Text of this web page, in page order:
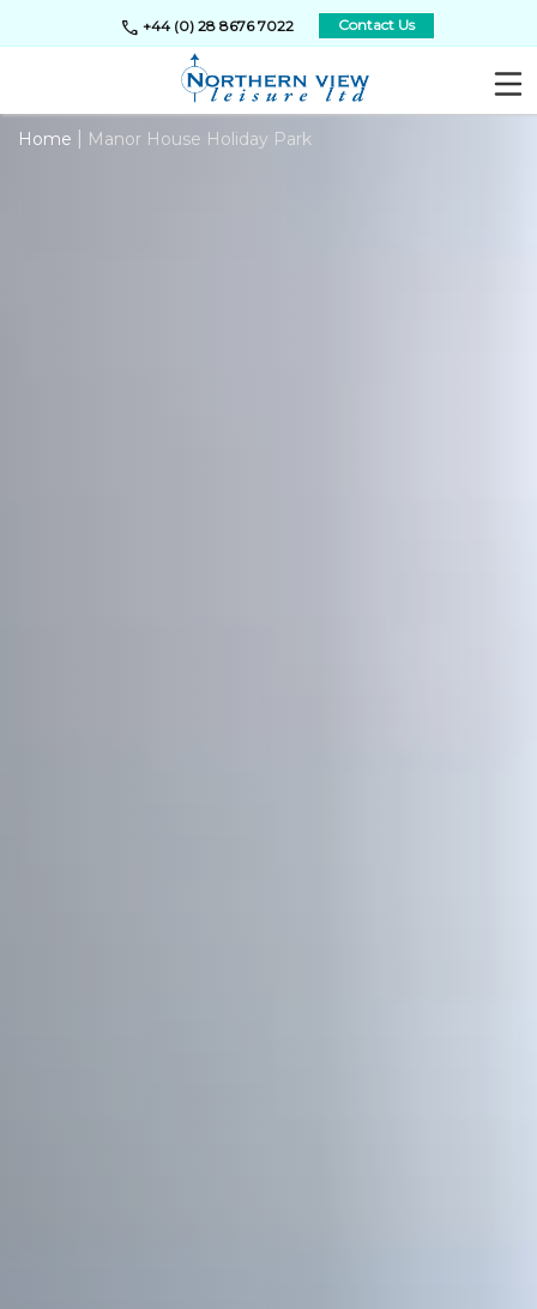
call +44 (0) 28 8676 7022 Contact Us
Home Manor House Holiday Park